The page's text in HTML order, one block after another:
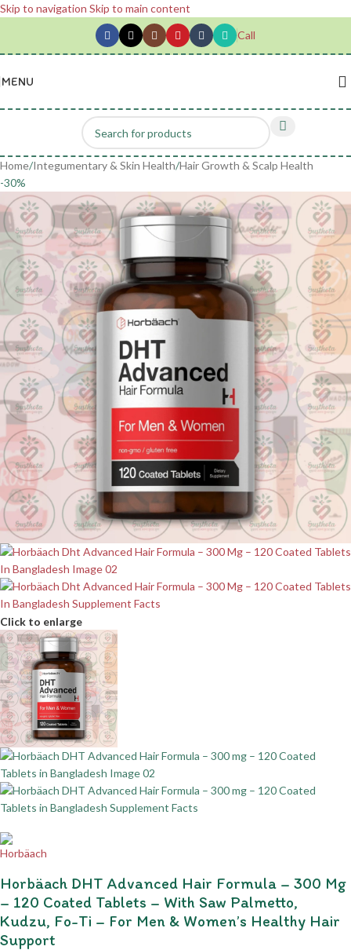
Skip to navigation Skip to main content
Call
MENU
Home/Integumentary & Skin Health/Hair Growth & Scalp Health
-30%
Click to enlarge
Horbäach DHT Advanced Hair Formula – 300 Mg
– 120 Coated Tablets – With Saw Palmetto,
Kudzu, Fo-Ti – For Men & Women’s Healthy Hair
Support